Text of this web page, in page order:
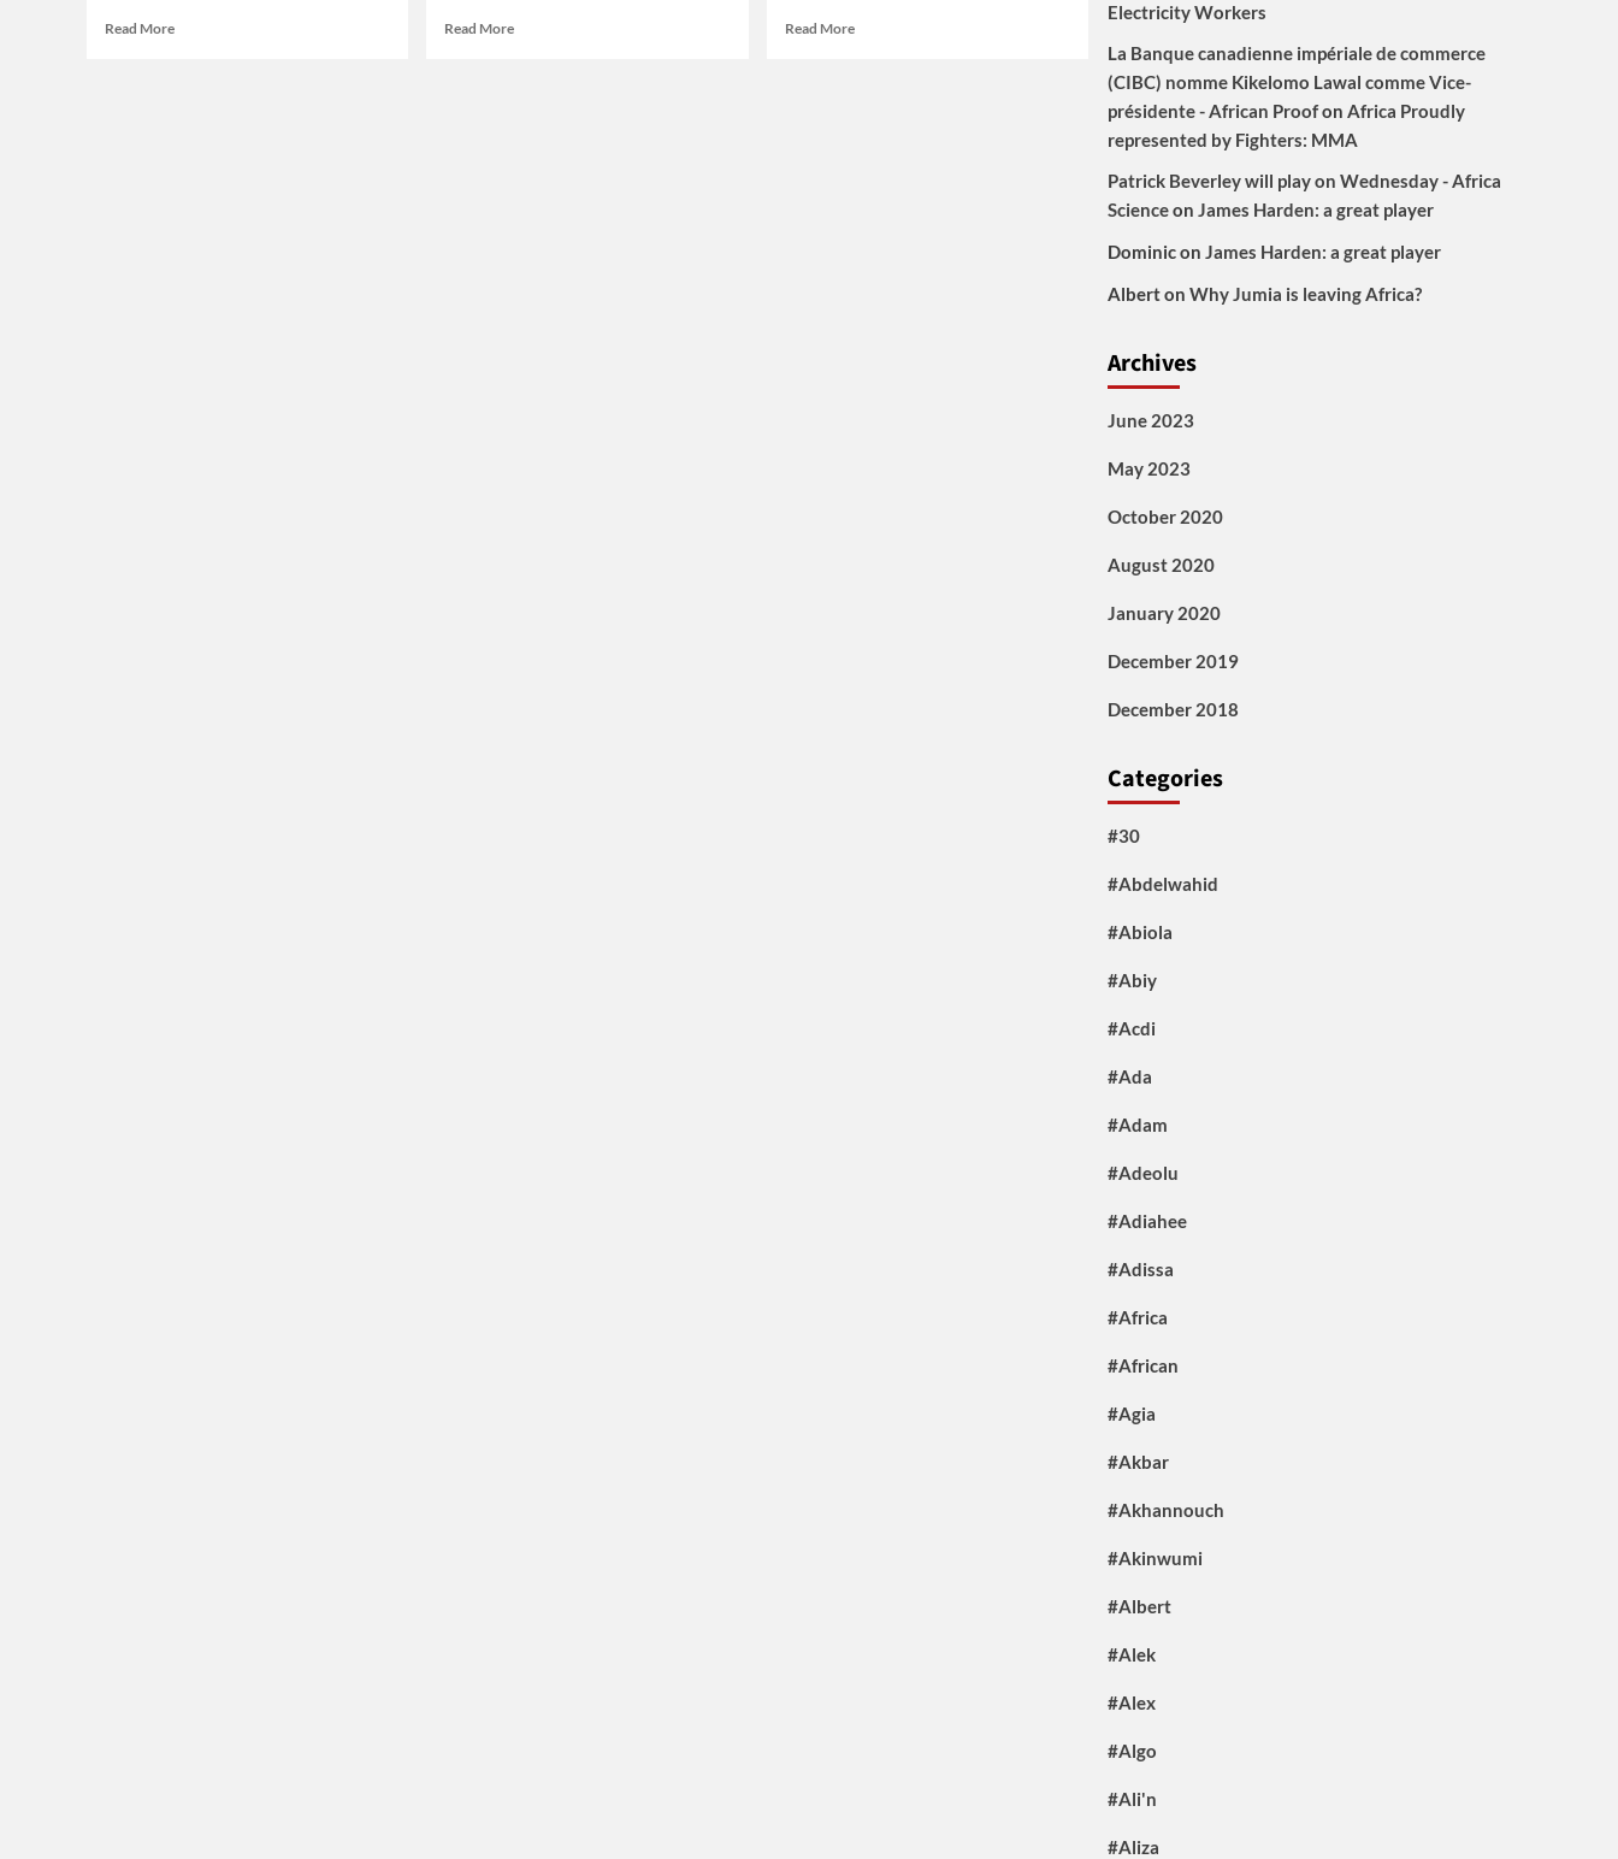
Read MoreRead
Read MoreRead
Read MoreRead
Electricity Workers
La Banque canadienne impériale de commerce
(CIBC) nomme Kikelomo Lawal comme Vice-
présidente - African Proofon Africa Proudly
represented by Fighters: MMA
Patrick Beverley will play on Wednesday - Africa
Scienceon James Harden: a great player
Dominicon James Harden: a great player
Alberton Why Jumia is leaving Africa?
Archives
June 2023
May 2023
October 2020
August 2020
January 2020
December 2019
December 2018
Categories
#30
#Abdelwahid
#Abiola
#Abiy
#Acdi
#Ada
#Adam
#Adeolu
#Adiahee
#Adissa
#Africa
#African
#Agia
#Akbar
#Akhannouch
#Akinwumi
#Albert
#Alek
#Alex
#Algo
#Ali'n
#Aliza